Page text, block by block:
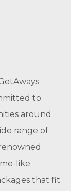
to
around
range of
like
that fit